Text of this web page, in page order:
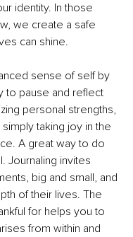
identity. In those
we create a safe
can shine.
sense of self by
to pause and reﬂect
personal strengths,
taking joy in the
A great way to do
Journaling invites
big and small, and
of their lives. The
for helps you to
from within and